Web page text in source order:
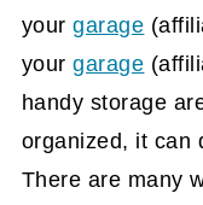
yourgarage
yourgarage
handy storage
organized, it can
There are many